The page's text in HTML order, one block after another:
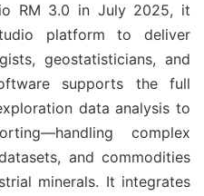
RM 3.0 in July 2025, it
platform to deliver
geostatisticians, and
supports the full
data analysis to
complex
and commodities
minerals. It integrates